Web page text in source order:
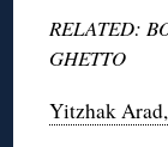
RELATED:
GHETTO
Yitzhak Arad,